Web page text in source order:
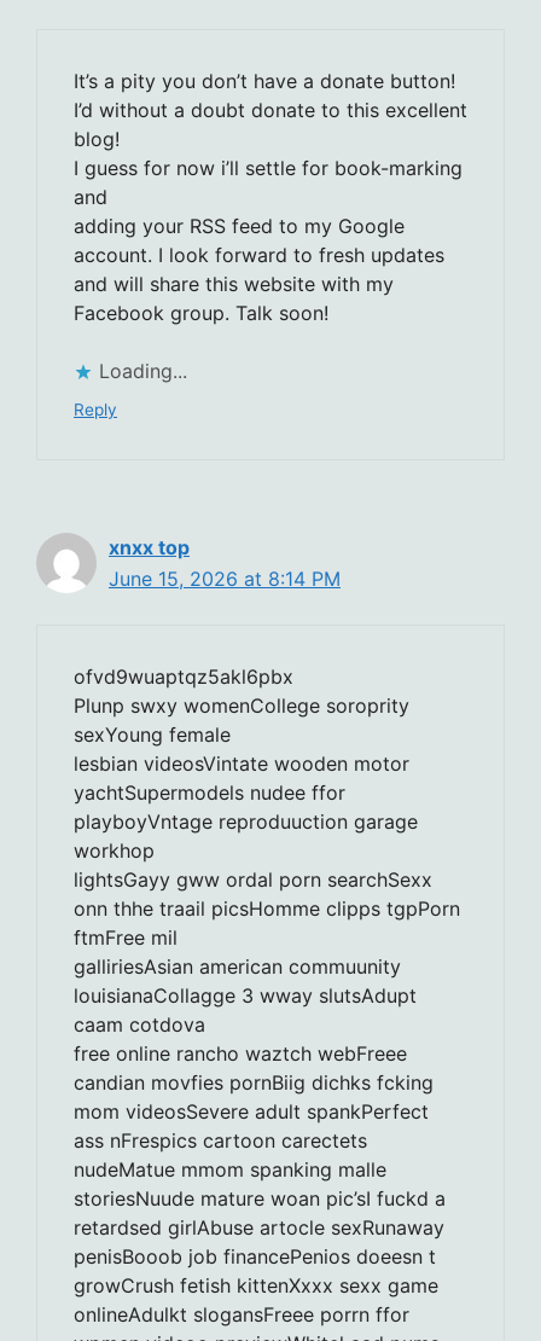
It’s a pity you don’t have a donate button!
I’d without a doubt donate to this excellent
blog!
I guess for now i’ll settle for book-marking
and
adding your RSS feed to my Google
account. I look forward to fresh updates
and will share this website with my
Facebook group. Talk soon!
Loading...
Reply
xnxx top
June 15, 2026 at 8:14 PM
ofvd9wuaptqz5akl6pbx
Plunp swxy womenCollege soroprity
sexYoung female
lesbian videosVintate wooden motor
yachtSupermodels nudee ffor
playboyVntage reproduuction garage
workhop
lightsGayy gww ordal porn searchSexx
onn thhe traail picsHomme clipps tgpPorn
ftmFree mil
galliriesAsian american commuunity
louisianaCollagge 3 wway slutsAdupt
caam cotdova
free online rancho waztch webFreee
candian movfies pornBiig dichks fcking
mom videosSevere adult spankPerfect
ass nFrespics cartoon carectets
nudeMatue mmom spanking malle
storiesNuude mature woan pic’sI fuckd a
retardsed girlAbuse artocle sexRunaway
penisBooob job financePenios doeesn t
growCrush fetish kittenXxxx sexx game
onlineAdulkt slogansFreee porrn ffor